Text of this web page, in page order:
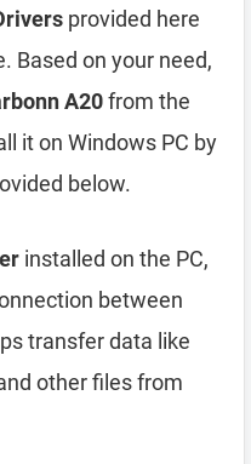
provided here
Based on your need,
A20from the
it on Windows PC by
below.
installed on the PC,
between
transfer data like
other files from